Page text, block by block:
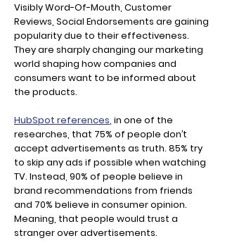
Visibly Word-Of-Mouth, Customer
Reviews, Social Endorsements are gaining
popularity due to their effectiveness.
They are sharply changing our marketing
world shaping how companies and
consumers want to be informed about
the products.
HubSpot references, in one of the
researches, that 75% of people don’t
accept advertisements as truth. 85% try
to skip any ads if possible when watching
TV. Instead, 90% of people believe in
brand recommendations from friends
and 70% believe in consumer opinion.
Meaning, that people would trust a
stranger over advertisements.